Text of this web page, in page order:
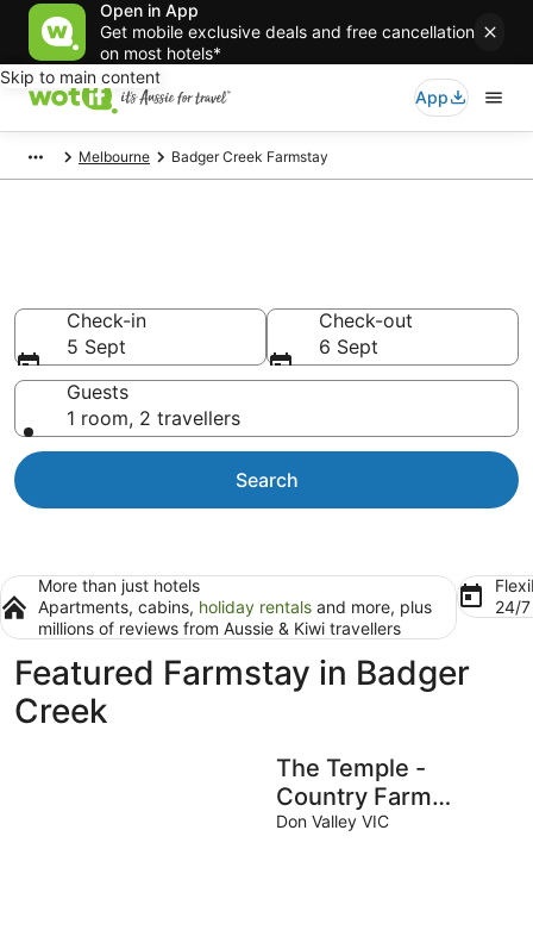
Open in App
Get mobile exclusive deals and free cancellation
on most hotels*
Skip to main content
App
Melbourne Badger Creek Farmstay
Check-in
5 Sept
Check-out
6 Sept
Guests
1 room, 2 travellers
Search
More than just hotels
Apartments, cabins, holiday rentals and more, plus
millions of reviews from Aussie & Kiwi travellers
24/
Featured Farmstay in Badger
Creek
The Temple -
Country Farm
Retreat
Don Valley VIC